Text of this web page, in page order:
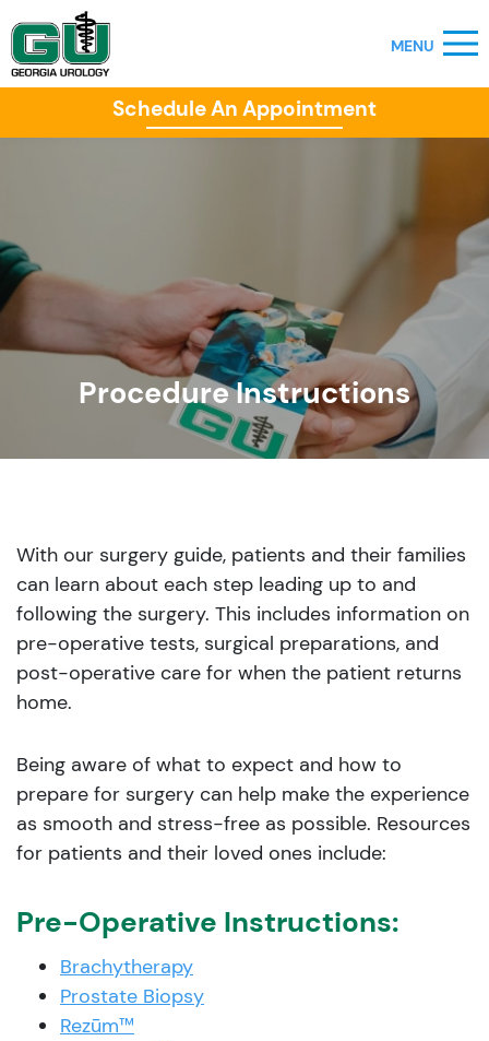
Schedule An Appointment
Procedure Instructions
With our surgery guide, patients and their families
can learn about each step leading up to and
following the surgery. This includes information on
pre-operative tests, surgical preparations, and
post-operative care for when the patient returns
home.
Being aware of what to expect and how to
prepare for surgery can help make the experience
as smooth and stress-free as possible. Resources
for patients and their loved ones include:
Pre-Operative Instructions:
Brachytherapy
Prostate Biopsy
Rezūm™